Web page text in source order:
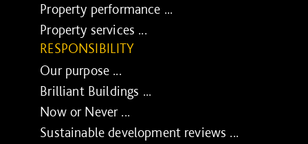
Property performance ...
Property services ...
RESPONSIBILITY
Our purpose ...
Brilliant Buildings ...
Now or Never ...
Sustainable development reviews ...